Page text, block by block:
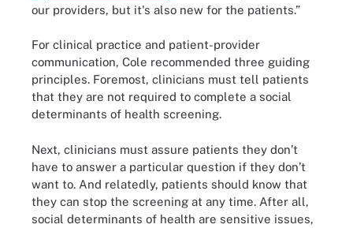
our providers, but it's also new for the patients.”
For clinical practice and patient-provider
communication, Cole recommended three guiding
principles. Foremost, clinicians must tell patients
that they are not required to complete a social
determinants of health screening.
Next, clinicians must assure patients they don’t
have to answer a particular question if they don’t
want to. And relatedly, patients should know that
they can stop the screening at any time. After all,
social determinants of health are sensitive issues,